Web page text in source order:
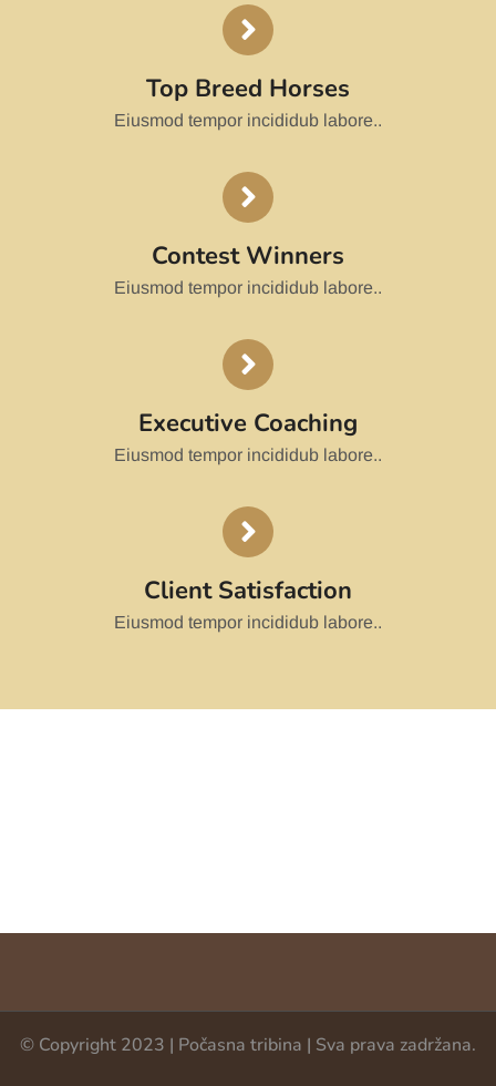
Top Breed Horses
Eiusmod tempor incididub labore..
Contest Winners
Eiusmod tempor incididub labore..
Executive Coaching
Eiusmod tempor incididub labore..
Client Satisfaction
Eiusmod tempor incididub labore..
© Copyright 2023 | Počasna tribina | Sva prava zadržana.